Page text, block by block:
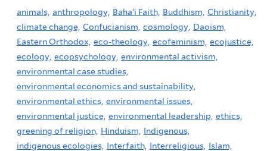
animals, anthropology, Baha'i Faith, Buddhism, Christianity,
climate change, Confucianism, cosmology, Daoism,
Eastern Orthodox, eco-theology, ecofeminism, ecojustice,
ecology, ecopsychology, environmental activism,
environmental case studies,
environmental economics and sustainability,
environmental ethics, environmental issues,
environmental justice, environmental leadership, ethics,
greening of religion, Hinduism,
Indigenous,
indigenous ecologies, Interfaith, Interreligious, Islam,